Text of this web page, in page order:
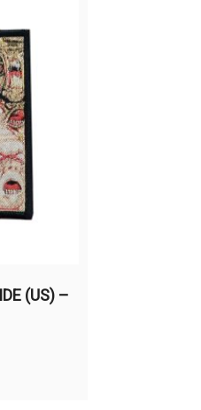
(US) –